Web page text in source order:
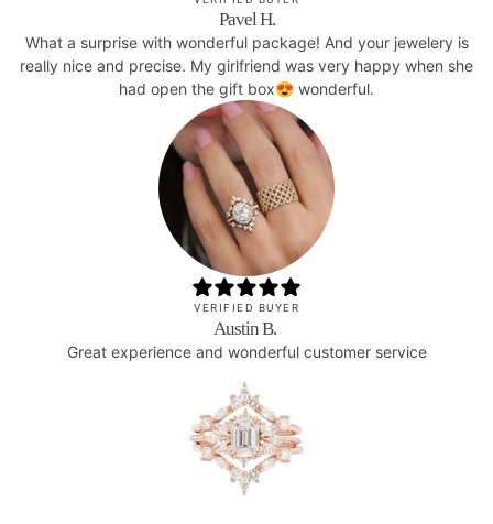
Pavel H.
What a surprise with wonderful package! And your jewelery is
really nice and precise. My girlfriend was very happy when she
had open the gift box😍 wonderful.
VERIFIED BUYER
Austin B.
Great experience and wonderful customer service